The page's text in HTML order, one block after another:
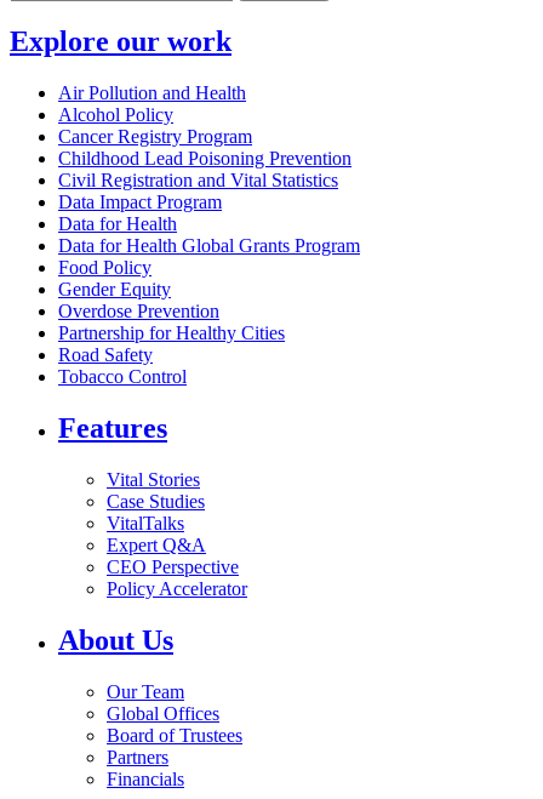
Explore our work
Air Pollution and Health
Alcohol Policy
Cancer Registry Program
Childhood Lead Poisoning Prevention
Civil Registration and Vital Statistics
Data Impact Program
Data for Health
Data for Health Global Grants Program
Food Policy
Gender Equity
Overdose Prevention
Partnership for Healthy Cities
Road Safety
Tobacco Control
Features
Vital Stories
Case Studies
VitalTalks
Expert Q&A
CEO Perspective
Policy Accelerator
About Us
Our Team
Global Offices
Board of Trustees
Partners
Financials